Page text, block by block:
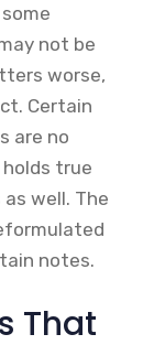
not be
worse,
Certain
are no
true
well. The
notes.
That